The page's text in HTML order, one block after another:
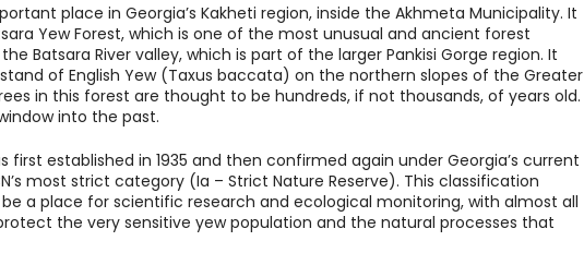
place in Georgia’s Kakheti region, inside the Akhmeta Municipality. It
Yew Forest, which is one of the most unusual and ancient forest
Batsara River valley, which is part of the larger Pankisi Gorge region. It
of English Yew (Taxus baccata) on the northern slopes of the Greater
in this forest are thought to be hundreds, if not thousands, of years old.
into the past.
first established in 1935 and then confirmed again under Georgia’s current
most strict category (Ia – Strict Nature Reserve). This classification
a place for scientific research and ecological monitoring, with almost all
the very sensitive yew population and the natural processes that